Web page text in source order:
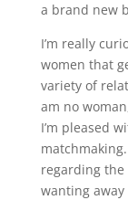
a brand new
I’m really
women that
variety of
am no
I’m pleased
regarding
wanting away